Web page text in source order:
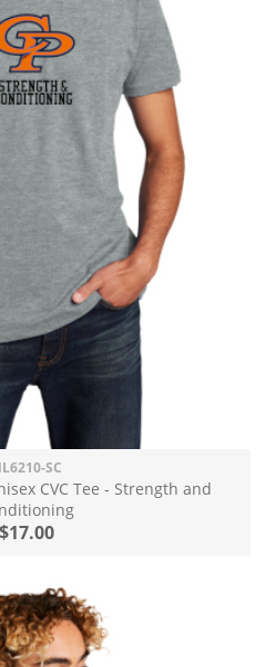
SC
CVC Tee - Strength and
$17.00